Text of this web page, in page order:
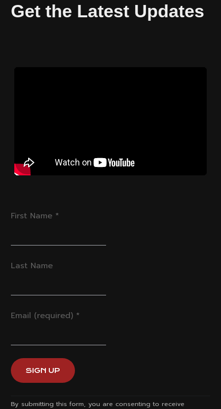
Get the Latest Updates
First Name *
Last Name
Email (required) *
By submitting this form, you are consenting to receive